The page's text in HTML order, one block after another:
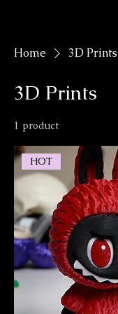
Home 3D Prints
3D Prints
1 product
HOT